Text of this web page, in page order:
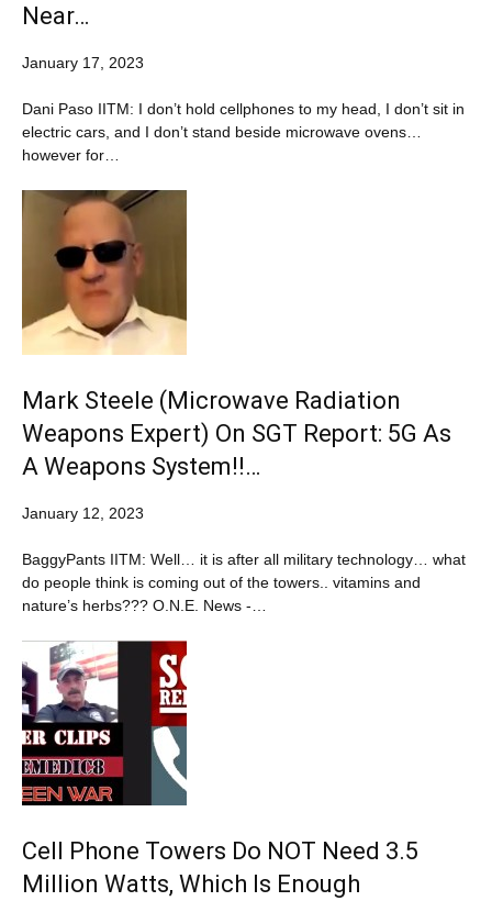
Near…
January 17, 2023
Dani Paso IITM: I don’t hold cellphones to my head, I don’t sit in
electric cars, and I don’t stand beside microwave ovens…
however for…
Mark Steele (Microwave Radiation
Weapons Expert) On SGT Report: 5G As
A Weapons System!!…
January 12, 2023
BaggyPants IITM: Well… it is after all military technology… what
do people think is coming out of the towers.. vitamins and
nature’s herbs??? O.N.E. News -…
Cell Phone Towers Do NOT Need 3.5
Million Watts, Which Is Enough